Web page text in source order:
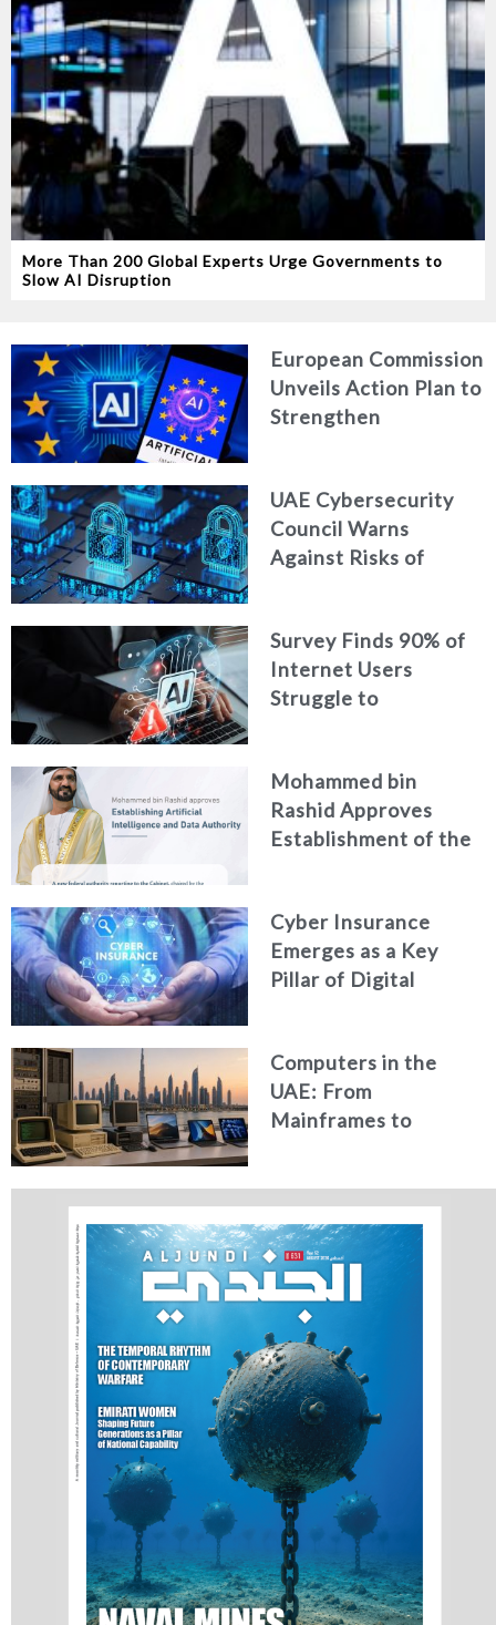
More Than 200 Global Experts Urge Governments to
Slow AI Disruption
European Commission
Unveils Action Plan to
Strengthen
Intelligence
UAE Cybersecurity
Council Warns
Against Risks of
Security
Survey Finds 90% of
Internet Users
Struggle to
Generated Fakes
Mohammed bin
Rashid Approves
Establishment of the
Authority
Cyber Insurance
Emerges as a Key
Pillar of Digital
Computers in the
UAE: From
Mainframes to